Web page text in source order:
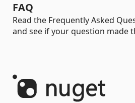
FAQ
Read the Frequently Asked
and see if your question made